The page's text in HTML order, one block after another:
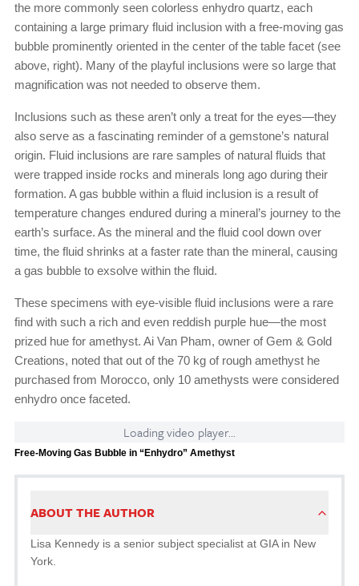
the more commonly seen colorless enhydro quartz, each
containing a large primary fluid inclusion with a free-moving gas
bubble prominently oriented in the center of the table facet (see
above, right). Many of the playful inclusions were so large that
magnification was not needed to observe them.
Inclusions such as these aren’t only a treat for the eyes—they
also serve as a fascinating reminder of a gemstone’s natural
origin. Fluid inclusions are rare samples of natural fluids that
were trapped inside rocks and minerals long ago during their
formation. A gas bubble within a fluid inclusion is a result of
temperature changes endured during a mineral’s journey to the
earth’s surface. As the mineral and the fluid cool down over
time, the fluid shrinks at a faster rate than the mineral, causing
a gas bubble to exsolve within the fluid.
These specimens with eye-visible fluid inclusions were a rare
find with such a rich and even reddish purple hue—the most
prized hue for amethyst. Ai Van Pham, owner of Gem & Gold
Creations, noted that out of the 70 kg of rough amethyst he
purchased from Morocco, only 10 amethysts were considered
enhydro once faceted.
Loading video player...
Free-Moving Gas Bubble in “Enhydro” Amethyst
ABOUT THE AUTHOR
Lisa Kennedy is a senior subject specialist at GIA in New
York.